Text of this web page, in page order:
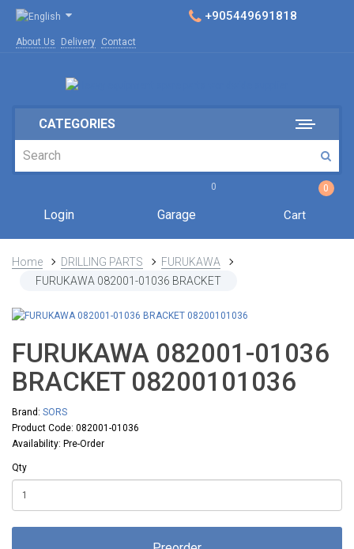
+905449691818
About Us Delivery Contact
CATEGORIES
Login
0
Garage
0
Cart
Home DRILLING PARTS
FURUKAWA
FURUKAWA 082001-01036 BRACKET
FURUKAWA 082001-01036
BRACKET 08200101036
Brand: SORS
Product Code: 082001-01036
Availability: Pre-Order
Qty